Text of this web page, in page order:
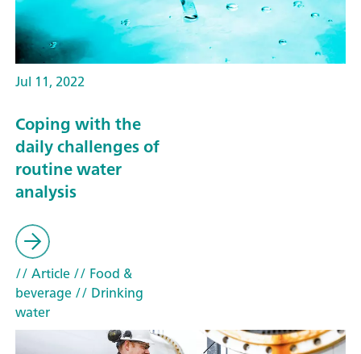
Jul 11, 2022
Coping with the
daily challenges of
routine water
analysis
// Article// Food &
beverage// Drinking
water